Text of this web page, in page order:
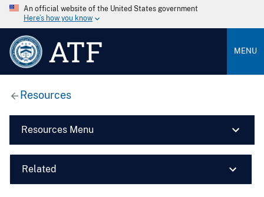
An official website of the United States government
Here’s how you know
ATF MENU
Resources
Resources Menu
Related